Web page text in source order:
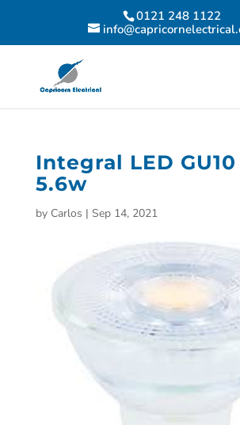
0121 248 1122
Integral LED GU10
5.6w
by Carlos | Sep 14, 2021